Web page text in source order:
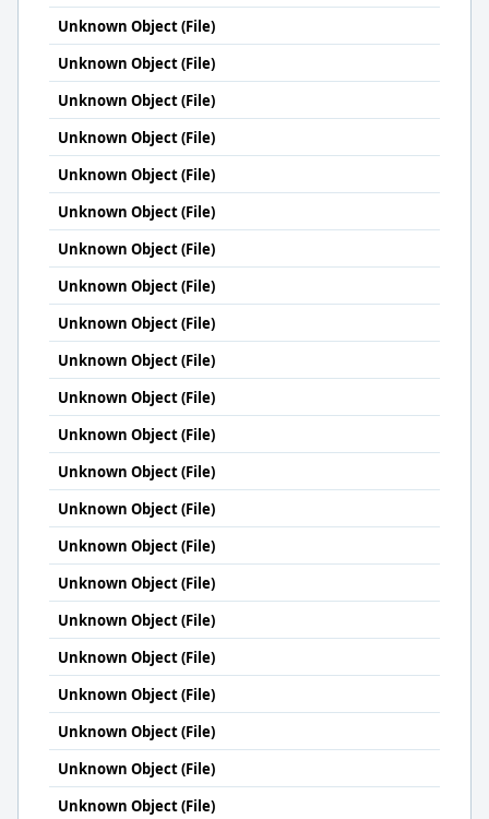
Unknown Object (File)
Unknown Object (File)
Unknown Object (File)
Unknown Object (File)
Unknown Object (File)
Unknown Object (File)
Unknown Object (File)
Unknown Object (File)
Unknown Object (File)
Unknown Object (File)
Unknown Object (File)
Unknown Object (File)
Unknown Object (File)
Unknown Object (File)
Unknown Object (File)
Unknown Object (File)
Unknown Object (File)
Unknown Object (File)
Unknown Object (File)
Unknown Object (File)
Unknown Object (File)
Unknown Object (File)